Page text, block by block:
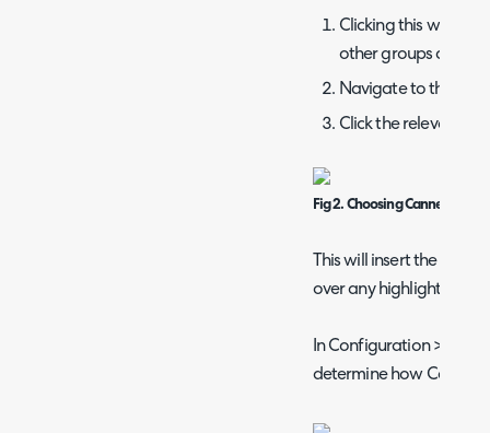
Clicking this will
other groups are
Navigate to the
Click the relevant
Fig 2. Choosing Canned Text
This will insert the
over any highlighted
In Configuration >
determine how Canned